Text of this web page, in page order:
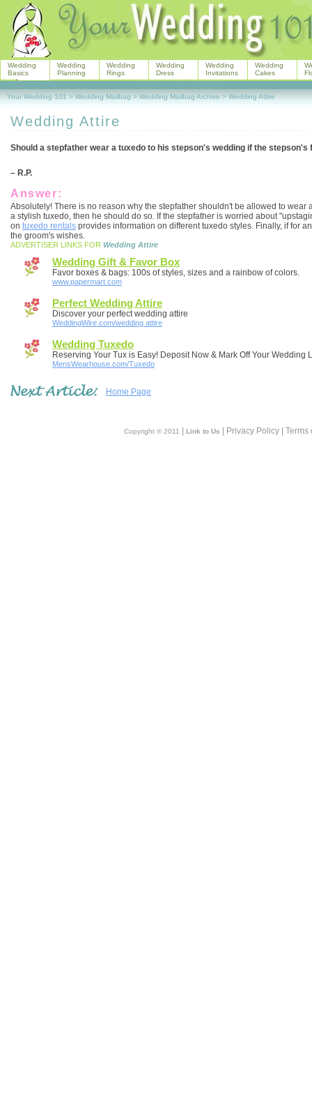
Wedding Attire
Should a stepfather wear a tuxedo to his stepson's wedding if the
– R.P.
Answer:
Absolutely! There is no reason why the stepfather shouldn't be allowed to
a stylish tuxedo, then he should do so. If the stepfather is worried about
on tuxedo rentals provides information on different tuxedo styles. Finally, if for
the groom's wishes.
ADVERTISER LINKS FOR Wedding Attire
Wedding Gift & Favor Box
Favor boxes & bags: 100s of styles, sizes and a rainbow of colors.
www.papermart.com
Perfect Wedding Attire
Discover your perfect wedding attire
WeddingWire.com/wedding attire
Wedding Tuxedo
Reserving Your Tux is Easy! Deposit Now & Mark Off Your Wedding
MensWearhouse.com/Tuxedo
Home Page
Copyright © 2011 Link to Us | Privacy Policy |
Wedding
Basics
Wedding
Planning
Wedding
Rings
Wedding
Dress
Wedding
Invitations
Wedding
Cakes
Your Wedding 101 > Wedding Mailbag > Wedding Mailbag Archive > Wedding Attire